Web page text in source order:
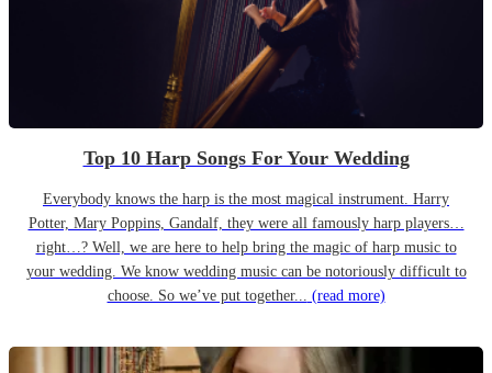
Top 10 Harp Songs For Your Wedding
Everybody knows the harp is the most magical instrument. Harry
Potter, Mary Poppins, Gandalf, they were all famously harp players…
right…? Well, we are here to help bring the magic of harp music to
your wedding. We know wedding music can be notoriously difficult to
choose. So we’ve put together... (read more)